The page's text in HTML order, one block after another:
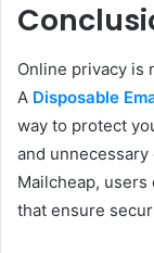
Online privacy is
A Disposable
way to protect
and
Mailcheap,
that ensure